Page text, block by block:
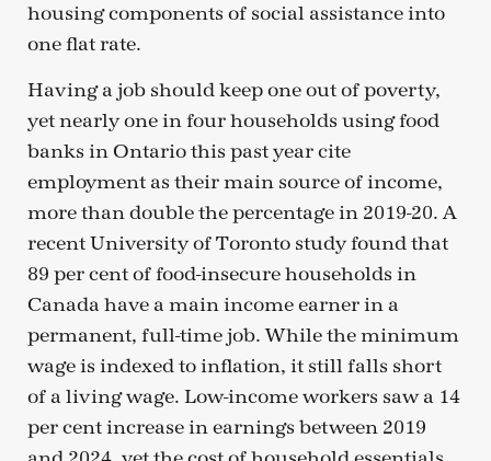
housing components of social assistance into
one flat rate.
Having a job should keep one out of poverty,
yet nearly one in four households using food
banks in Ontario this past year cite
employment as their main source of income,
more than double the percentage in 2019-20. A
recent University of Toronto study found that
89 per cent of food-insecure households in
Canada have a main income earner in a
permanent, full-time job. While the minimum
wage is indexed to inflation, it still falls short
of a living wage. Low-income workers saw a 14
per cent increase in earnings between 2019